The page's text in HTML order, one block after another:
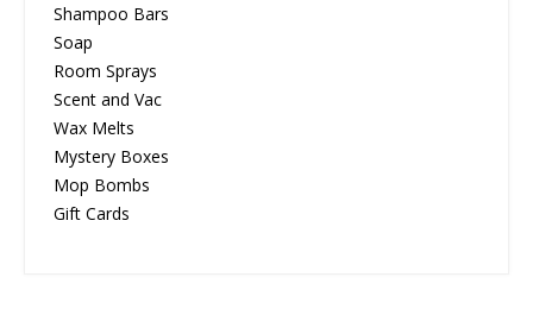
Shampoo Bars
Soap
Room Sprays
Scent and Vac
Wax Melts
Mystery Boxes
Mop Bombs
Gift Cards